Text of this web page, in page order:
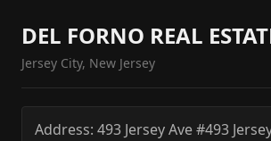
DEL FORNO REAL
Jersey City, New Jersey
Address: 493 Jersey Ave #493